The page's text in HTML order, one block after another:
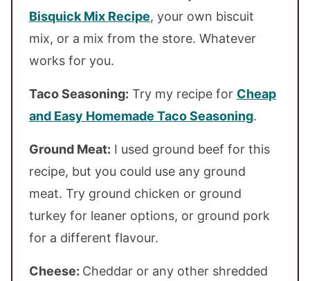
Bisquick Mix Recipe, your own biscuit
mix, or a mix from the store. Whatever
works for you.
Taco Seasoning: Try my recipe for Cheap
and Easy Homemade Taco Seasoning.
Ground Meat: I used ground beef for this
recipe, but you could use any ground
meat. Try ground chicken or ground
turkey for leaner options, or ground pork
for a different flavour.
Cheese: Cheddar or any other shredded